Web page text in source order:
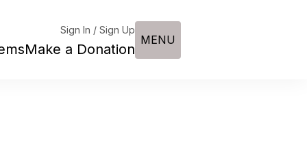
Sign In / Sign Up
Make a Donation
MENU